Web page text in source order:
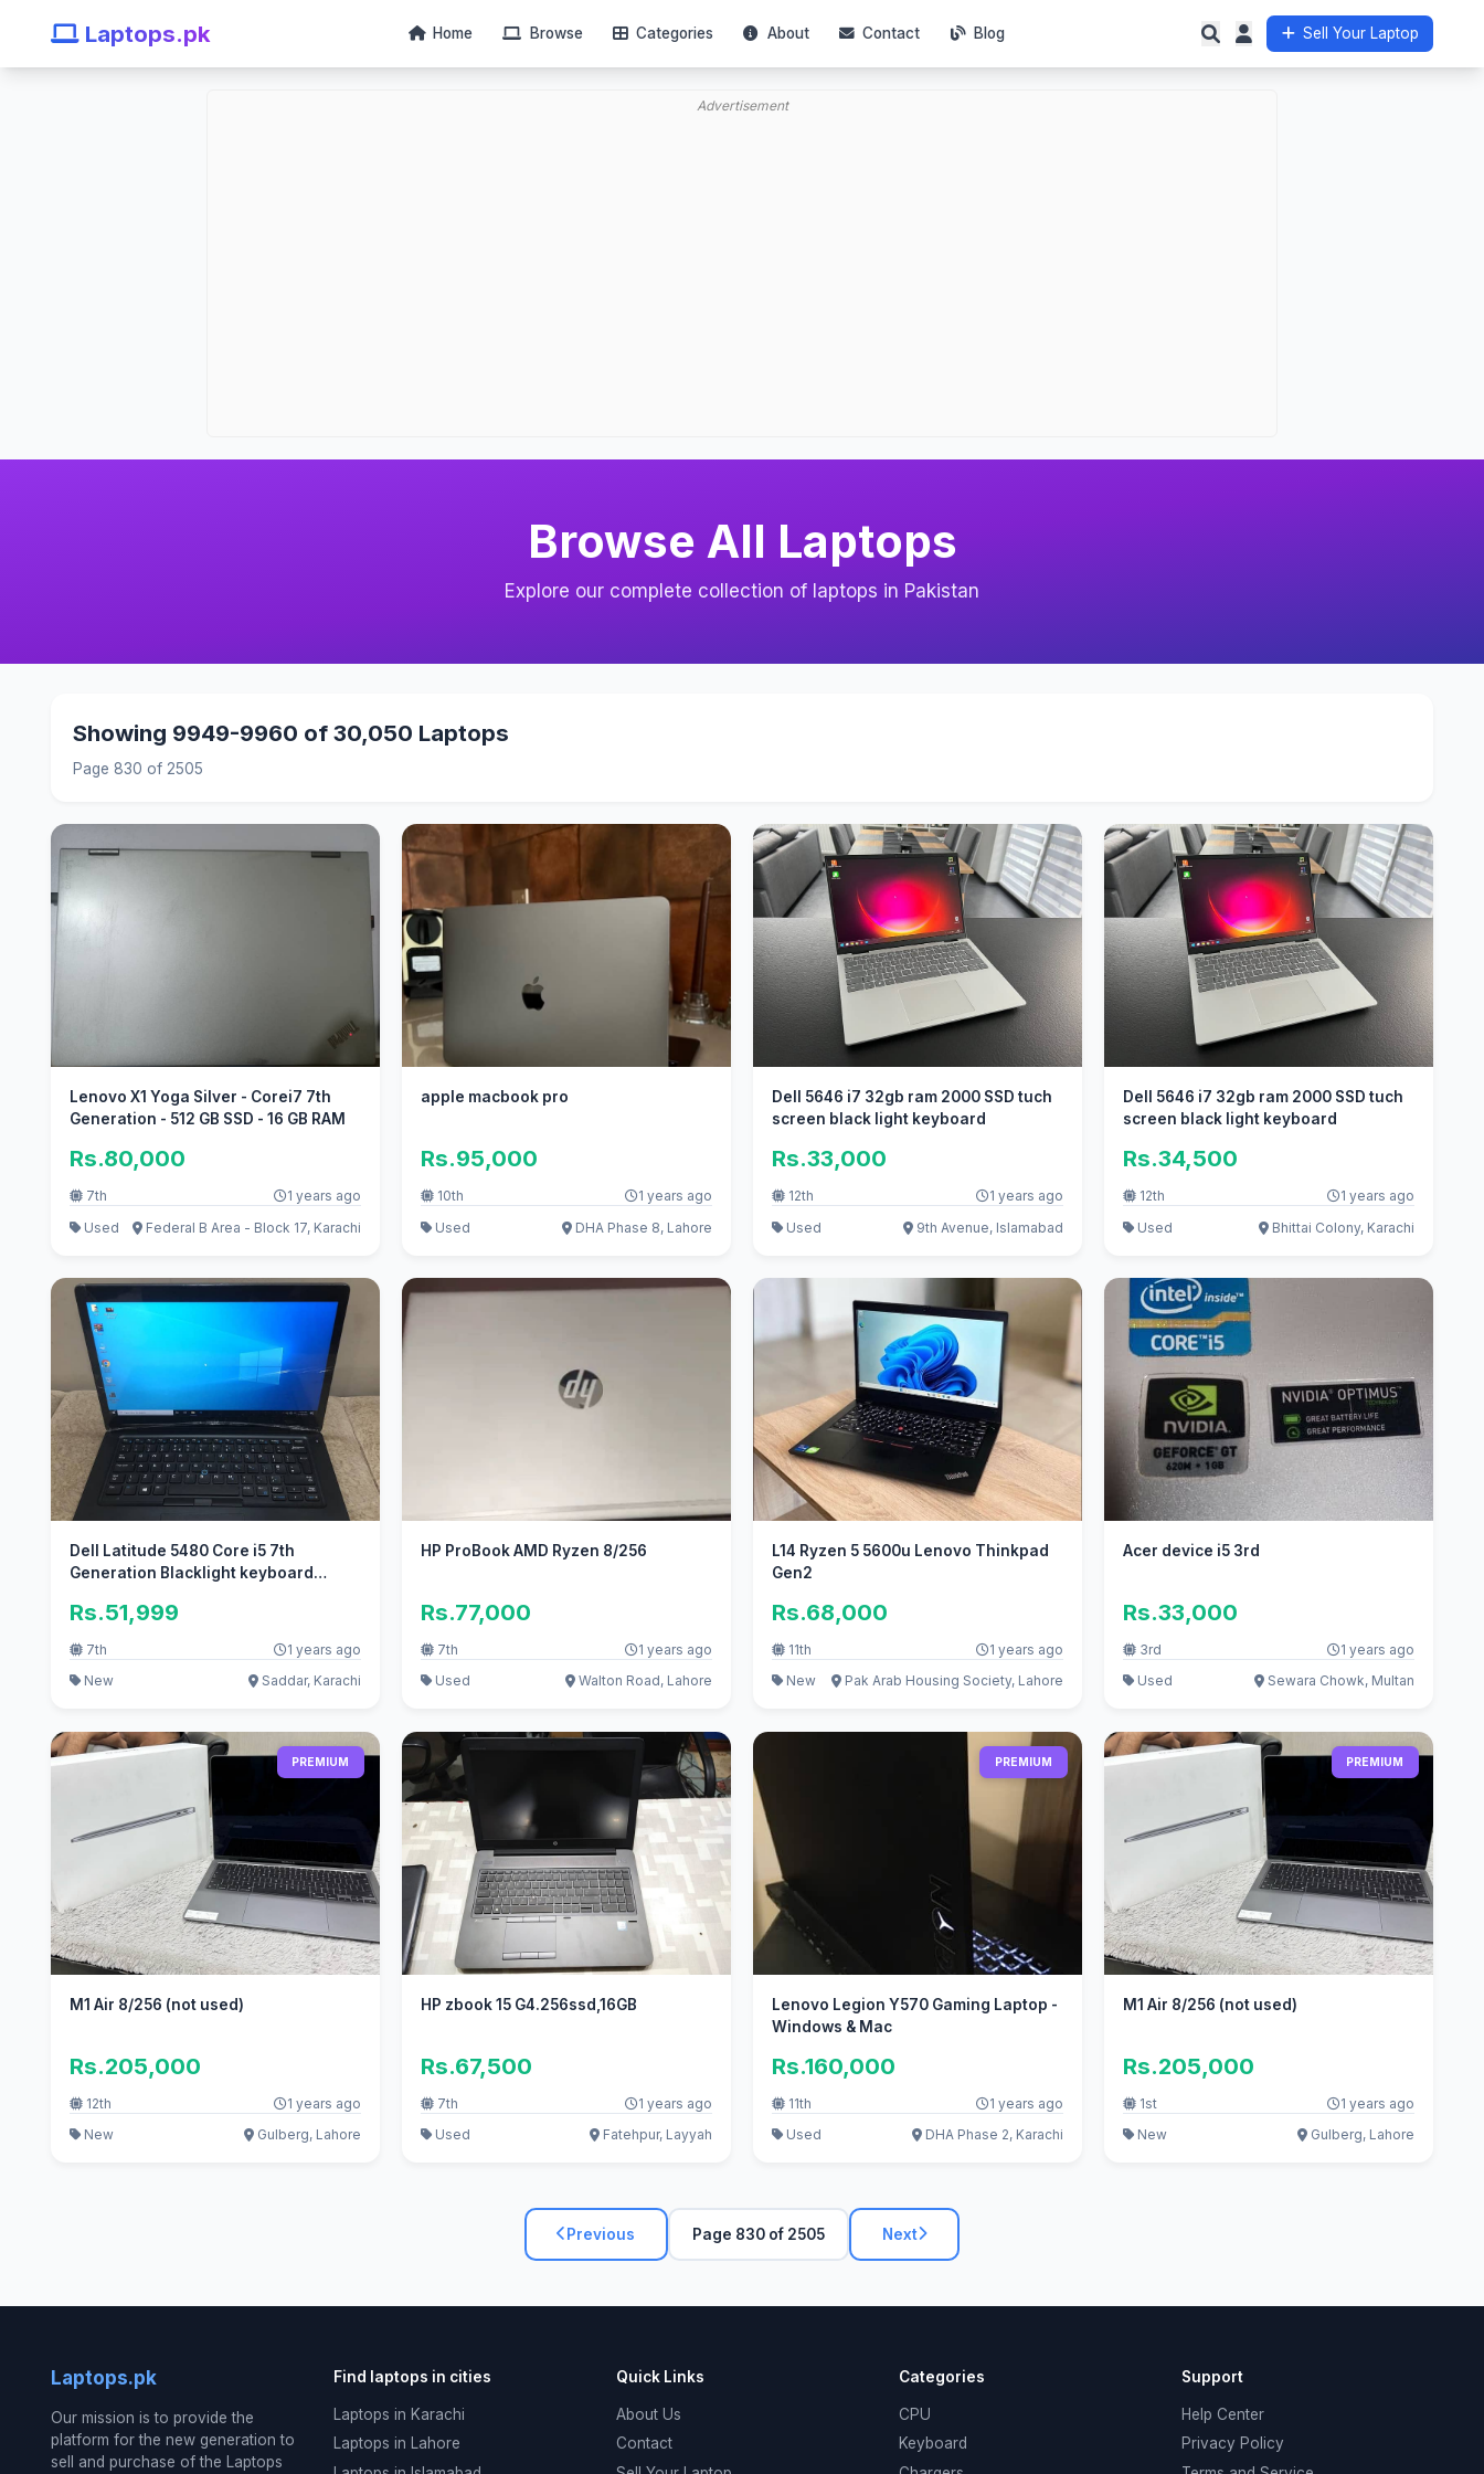
Laptops.pk Home Browse Categories About Contact Blog Sell Your Laptop
Advertisement
Browse All Laptops
Explore our complete collection of laptops in Pakistan
Showing 9949-9960 of 30,050 Laptops
Page 830 of 2505
Lenovo X1 Yoga Silver - Corei7 7th
Generation - 512 GB SSD - 16 GB RAM
Rs.80,000
7th
1 years ago
Used
Federal B Area - Block 17, Karachi
apple macbook pro
Rs.95,000
10th
1 years ago
Used
DHA Phase 8, Lahore
Dell 5646 i7 32gb ram 2000 SSD tuch
screen black light keyboard
Rs.33,000
12th
1 years ago
Used
9th Avenue, Islamabad
Dell 5646 i7 32gb ram 2000 SSD tuch
screen black light keyboard
Rs.34,500
12th
1 years ago
Used
Bhittai Colony, Karachi
Dell Latitude 5480 Core i5 7th
Generation Blacklight keyboard
Rs.51,999
7th
1 years ago
New
Saddar, Karachi
HP ProBook AMD Ryzen 8/256
Rs.77,000
7th
1 years ago
Used
Walton Road, Lahore
L14 Ryzen 5 5600u Lenovo Thinkpad
Gen2
Rs.68,000
11th
1 years ago
New
Pak Arab Housing Society, Lahore
Acer device i5 3rd
Rs.33,000
3rd
1 years ago
Used
Sewara Chowk, Multan
PREMIUM
M1 Air 8/256 (not used)
Rs.205,000
12th
1 years ago
New
Gulberg, Lahore
HP zbook 15 G4.256ssd,16GB
Rs.67,500
7th
1 years ago
Used
Fatehpur, Layyah
PREMIUM
Lenovo Legion Y570 Gaming Laptop -
Windows & Mac
Rs.160,000
11th
1 years ago
Used
DHA Phase 2, Karachi
PREMIUM
M1 Air 8/256 (not used)
Rs.205,000
1st
1 years ago
New
Gulberg, Lahore
Previous Page 830 of 2505 Next
Laptops.pk
Our mission is to provide the
platform for the new generation to
sell and purchase of the Laptops
Find laptops in cities
Laptops in Karachi
Laptops in Lahore
Quick Links
About Us
Contact
Categories
CPU
Keyboard
Support
Help Center
Privacy Policy